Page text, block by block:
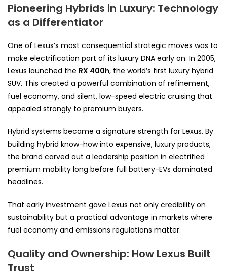
Pioneering Hybrids in Luxury: Technology
as a Differentiator
One of Lexus’s most consequential strategic moves was to
make electrification part of its luxury DNA early on. In 2005,
Lexus launched the RX 400h, the world’s first luxury hybrid
SUV. This created a powerful combination of refinement,
fuel economy, and silent, low-speed electric cruising that
appealed strongly to premium buyers.
Hybrid systems became a signature strength for Lexus. By
building hybrid know-how into expensive, luxury products,
the brand carved out a leadership position in electrified
premium mobility long before full battery-EVs dominated
headlines.
That early investment gave Lexus not only credibility on
sustainability but a practical advantage in markets where
fuel economy and emissions regulations matter.
Quality and Ownership: How Lexus Built
Trust